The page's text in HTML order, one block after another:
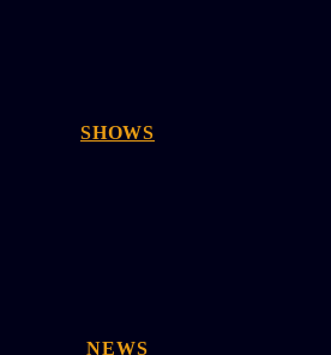
SHOWS
NEWS